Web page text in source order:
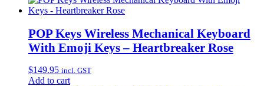
POP Keys Wireless Mechanical Keyboard
With Emoji Keys – Heartbreaker Rose
$149.95 incl. GST
Add to cart